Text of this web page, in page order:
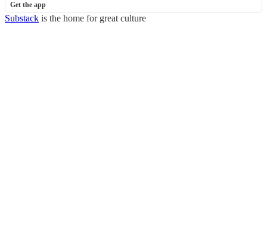
Get the app
Substack is the home for great culture